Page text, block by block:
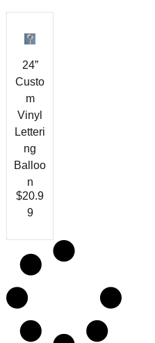
24”
Custo
m
Vinyl
Letteri
ng
Balloo
n
$20.9
9